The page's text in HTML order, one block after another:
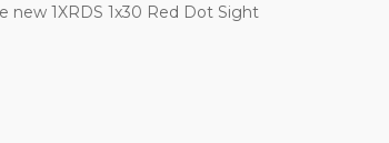
1XRDS 1x30 Red Dot Sight